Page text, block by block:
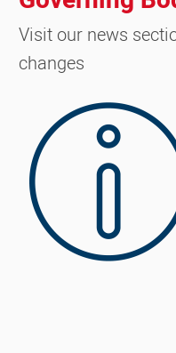
Visit our news
changes